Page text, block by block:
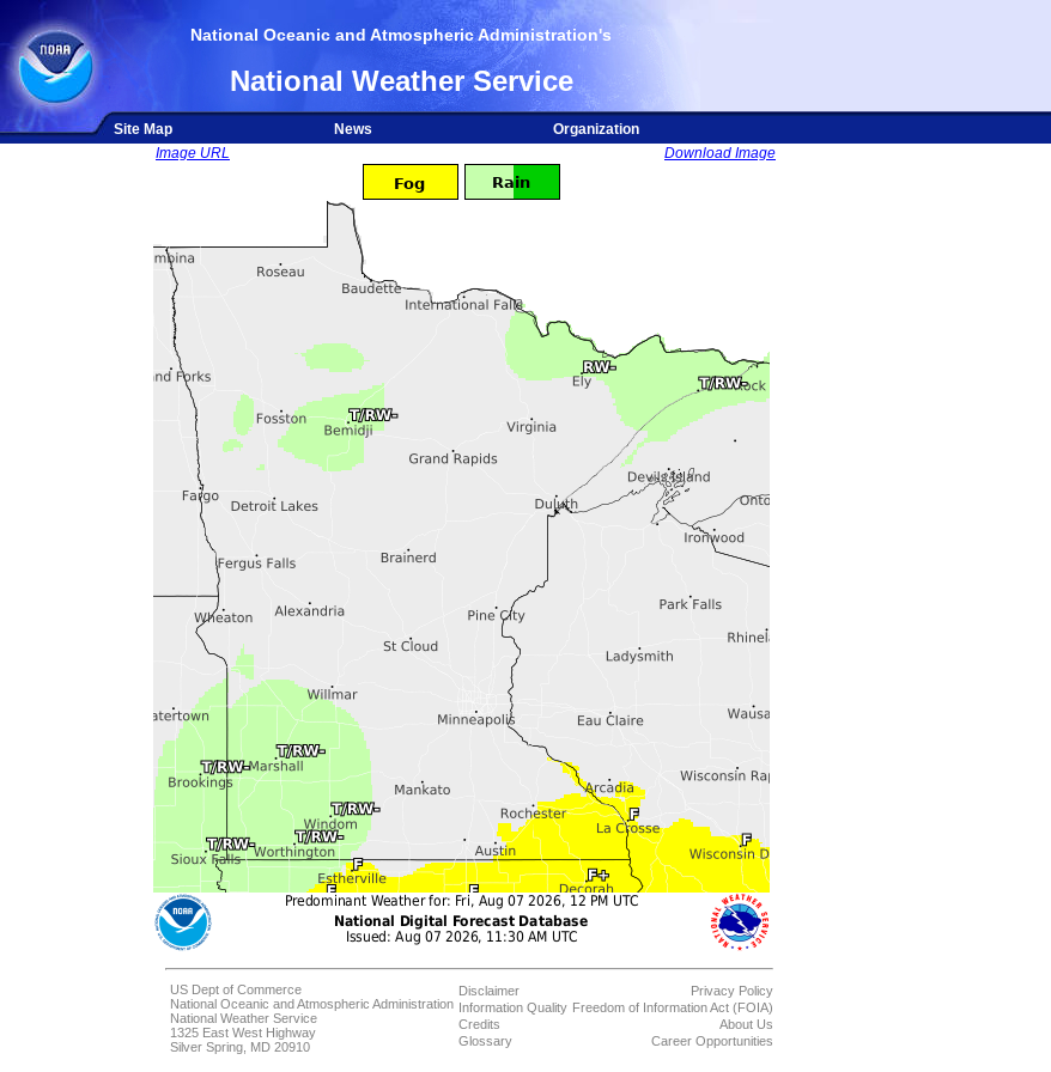
National Oceanic and Atmospheric Administration's
National Weather Service
Site Map News
Organization
Image URL
Download Image
US Dept of Commerce
National Oceanic and Atmospheric Administration
National Weather Service
1325 East West Highway
Silver Spring, MD 20910
Disclaimer
Information Quality
Credits
Glossary
Privacy Policy
Freedom of Information Act (FOIA)
About Us
Career Opportunities